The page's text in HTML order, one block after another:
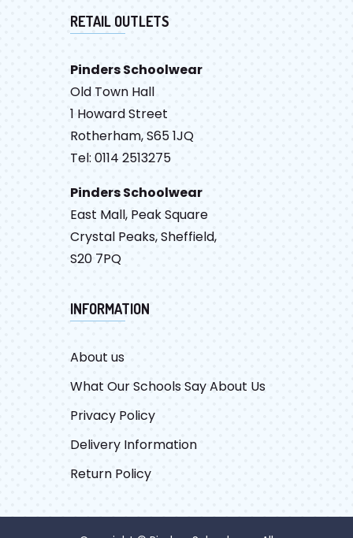
RETAIL OUTLETS
Pinders Schoolwear
Old Town Hall
1 Howard Street
Rotherham, S65 1JQ
Tel: 0114 2513275
Pinders Schoolwear
East Mall, Peak Square
Crystal Peaks, Sheffield,
S20 7PQ
INFORMATION
About us
What Our Schools Say About Us
Privacy Policy
Delivery Information
Return Policy